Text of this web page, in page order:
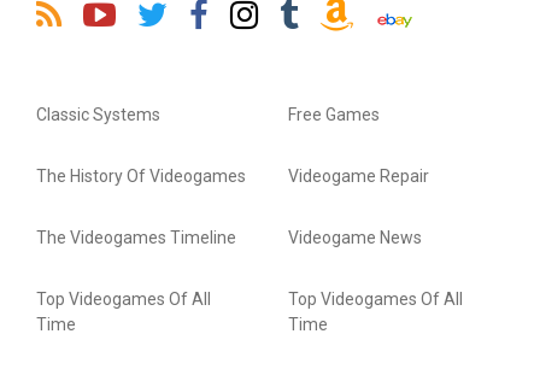
Classic Systems
The History Of Videogames
The Videogames Timeline
Top Videogames Of All
Time
Free Games
Videogame Repair
Videogame News
Top Videogames Of All
Time